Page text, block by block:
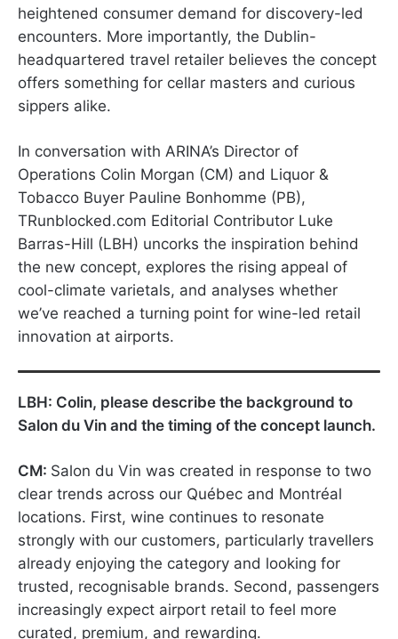
heightened consumer demand for discovery-led
encounters. More importantly, the Dublin-
headquartered travel retailer believes the concept
offers something for cellar masters and curious
sippers alike.
In conversation with ARINA’s Director of
Operations Colin Morgan (CM) and Liquor &
Tobacco Buyer Pauline Bonhomme (PB),
TRunblocked.com Editorial Contributor Luke
Barras-Hill (LBH) uncorks the inspiration behind
the new concept, explores the rising appeal of
cool-climate varietals, and analyses whether
we’ve reached a turning point for wine-led retail
innovation at airports.
LBH: Colin, please describe the background to
Salon du Vin and the timing of the concept launch.
CM: Salon du Vin was created in response to two
clear trends across our Québec and Montréal
locations. First, wine continues to resonate
strongly with our customers, particularly travellers
already enjoying the category and looking for
trusted, recognisable brands. Second, passengers
increasingly expect airport retail to feel more
curated, premium, and rewarding.